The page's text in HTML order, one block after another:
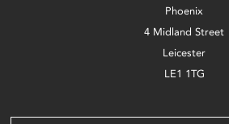
Phoenix
4 Midland Street
Leicester
LE1 1TG